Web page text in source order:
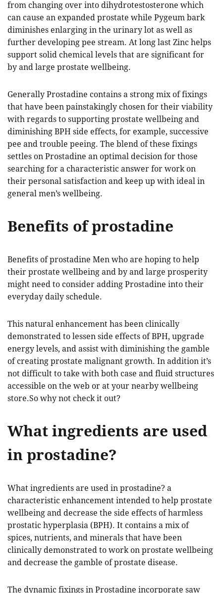
from changing over into dihydrotestosterone which
can cause an expanded prostate while Pygeum bark
diminishes enlarging in the urinary lot as well as
further developing pee stream. At long last Zinc helps
support solid chemical levels that are significant for
by and large prostate wellbeing.
Generally Prostadine contains a strong mix of fixings
that have been painstakingly chosen for their viability
with regards to supporting prostate wellbeing and
diminishing BPH side effects, for example, successive
pee and trouble peeing. The blend of these fixings
settles on Prostadine an optimal decision for those
searching for a characteristic answer for work on
their personal satisfaction and keep up with ideal in
general men’s wellbeing.
Benefits of prostadine
Benefits of prostadine Men who are hoping to help
their prostate wellbeing and by and large prosperity
might need to consider adding Prostadine into their
everyday daily schedule.
This natural enhancement has been clinically
demonstrated to lessen side effects of BPH, upgrade
energy levels, and assist with diminishing the gamble
of creating prostate malignant growth. In addition it’s
not difficult to take with both case and fluid structures
accessible on the web or at your nearby wellbeing
store.So why not check it out?
What ingredients are used
in prostadine?
What ingredients are used in prostadine? a
characteristic enhancement intended to help prostate
wellbeing and decrease the side effects of harmless
prostatic hyperplasia (BPH). It contains a mix of
spices, nutrients, and minerals that have been
clinically demonstrated to work on prostate wellbeing
and decrease the gamble of prostate disease.
The dynamic fixings in Prostadine incorporate saw